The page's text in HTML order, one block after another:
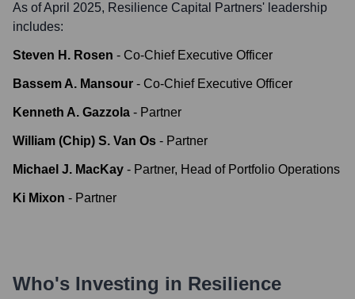
As of April 2025, Resilience Capital Partners' leadership
includes:
Steven H. Rosen - Co-Chief Executive Officer
Bassem A. Mansour - Co-Chief Executive Officer
Kenneth A. Gazzola - Partner
William (Chip) S. Van Os - Partner
Michael J. MacKay - Partner, Head of Portfolio Operations
Ki Mixon - Partner
Who's Investing in Resilience